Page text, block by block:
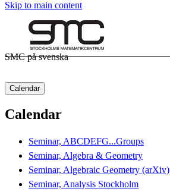
Skip to main content
SMC på svenska
Calendar
Calendar
Seminar, ABCDEFG...Groups
Seminar, Algebra & Geometry
Seminar, Algebraic Geometry (arXiv)
Seminar, Analysis Stockholm